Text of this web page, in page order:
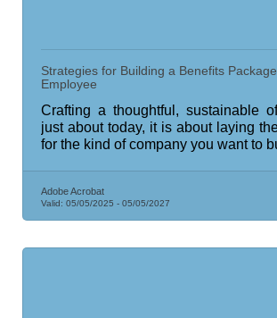
Strategies for Building a Benefits
Employee
Crafting a thoughtful, sustainable
just about today, it is about laying
for the kind of company you want to
Adobe Acrobat
Valid: 05/05/2025 - 05/05/2027